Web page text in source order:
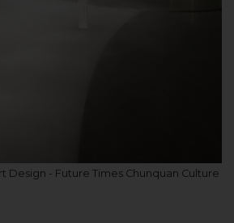
Design - Future Times Chunquan Culture